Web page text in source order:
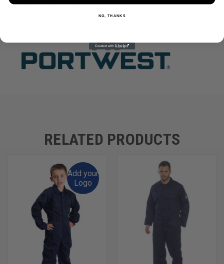
The Portwest Range
Find more products from thePortwest
RELATED PRODUCTS
Add your
Logo
NO, THANKS